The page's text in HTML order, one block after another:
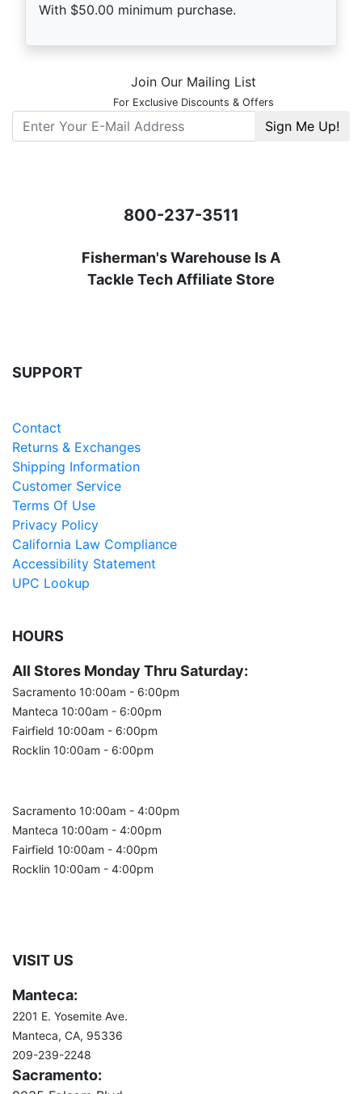
With $50.00 minimum purchase.
Store FooterJoin Our Mailing List
For Exclusive Discounts & Offers
E-Mail
800-237-3511
Fisherman's Warehouse Is A
Tackle Tech Affiliate Store
SUPPORT
Contact
Returns & Exchanges
Shipping Information
Customer Service
Terms Of Use
Privacy Policy
California Law Compliance
Accessibility Statement
UPC Lookup
HOURS
All Stores Monday Thru Saturday:
Sacramento 10:00am - 6:00pm
Manteca 10:00am - 6:00pm
Fairfield 10:00am - 6:00pm
Rocklin 10:00am - 6:00pm
Sacramento 10:00am - 4:00pm
Manteca 10:00am - 4:00pm
Fairfield 10:00am - 4:00pm
Rocklin 10:00am - 4:00pm
VISIT US
Manteca:
2201 E. Yosemite Ave.
Manteca, CA, 95336
209-239-2248
Sacramento: